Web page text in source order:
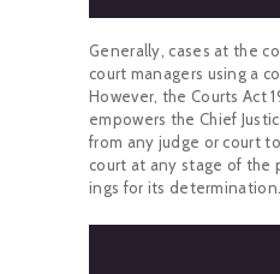
Generally, cases at the
court managers using a
However, the Courts Act
empowers the Chief
from any judge or court
court at any stage of the
ings for its determination.